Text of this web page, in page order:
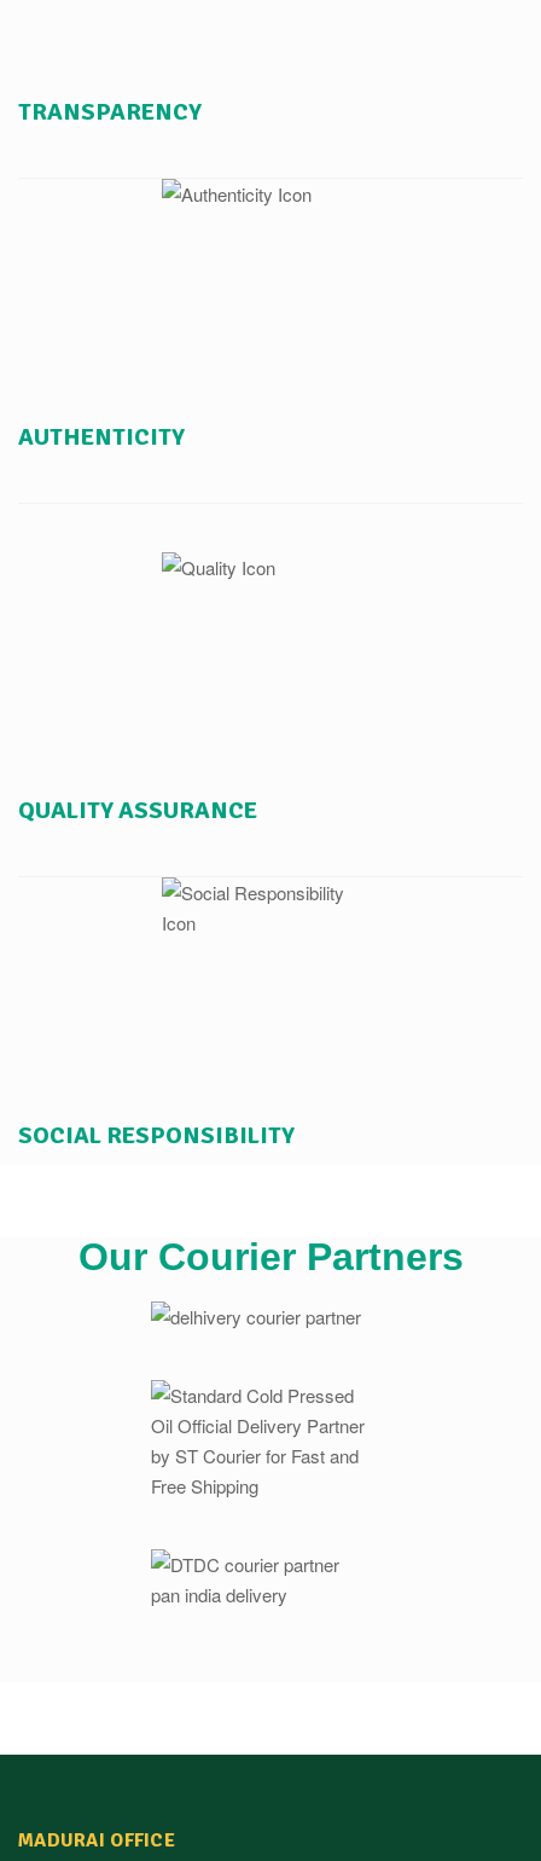
TRANSPARENCY
AUTHENTICITY
QUALITY ASSURANCE
SOCIAL RESPONSIBILITY
Our Courier Partners
MADURAI OFFICE